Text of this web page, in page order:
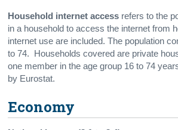
Household internet access refers to the
in a household to access the internet from
internet use are included. The population
to 74. Households covered are private
one member in the age group 16 to 74
by Eurostat.
Economy